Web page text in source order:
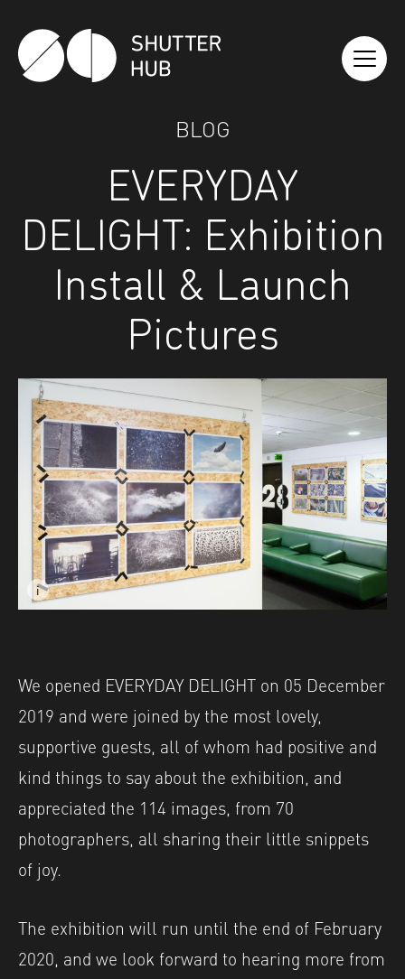
Shutter Hub
BLOG
EVERYDAY
DELIGHT: Exhibition
Install & Launch
Pictures
i
We opened EVERYDAY DELIGHT on 05 December
2019 and were joined by the most lovely,
supportive guests, all of whom had positive and
kind things to say about the exhibition, and
appreciated the 114 images, from 70
photographers, all sharing their little snippets
of joy.
The exhibition will run until the end of February
2020, and we look forward to hearing more from